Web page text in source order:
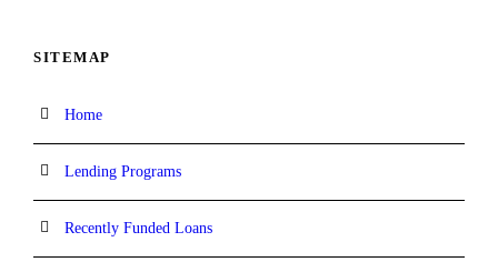
SITEMAP
Home
Lending Programs
Recently Funded Loans